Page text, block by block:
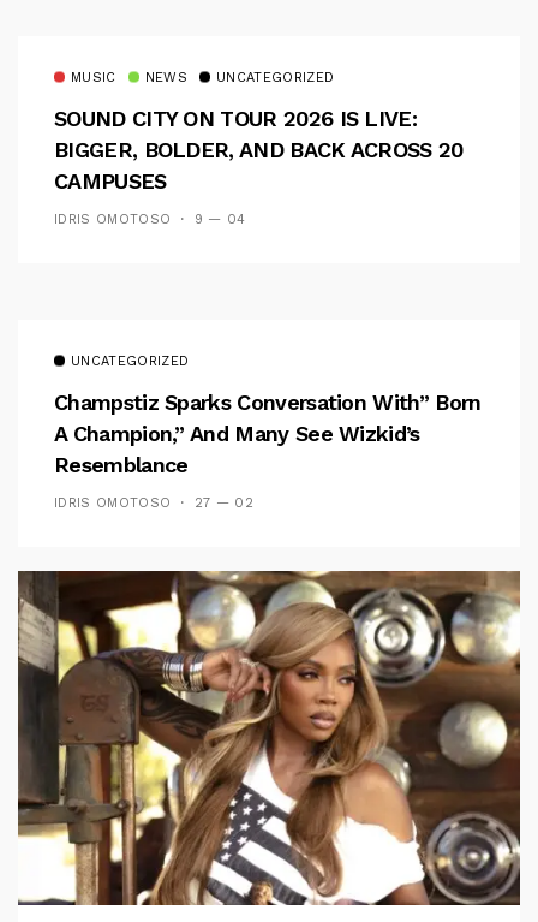
MUSIC NEWS UNCATEGORIZED
SOUND CITY ON TOUR 2026 IS LIVE:
BIGGER, BOLDER, AND BACK ACROSS 20
CAMPUSES
IDRIS OMOTOSO 9 — 04
UNCATEGORIZED
Champstiz Sparks Conversation With” Born
A Champion,” And Many See Wizkid’s
Resemblance
IDRIS OMOTOSO 27 — 02